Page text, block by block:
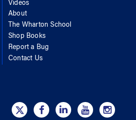
Videos
About
The Wharton School
Shop Books
Report a Bug
Contact Us